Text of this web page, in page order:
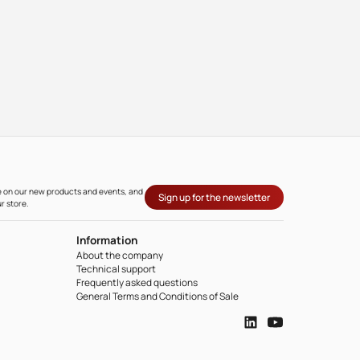
our new products and events, and
store.
Sign up for the newsletter
Information
About the company
Technical support
Frequently asked questions
General Terms and Conditions of Sale